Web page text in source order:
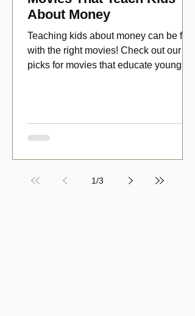
About Money
Teaching kids about money can be fun
with the right movies! Check out our top
picks for movies that educate young
1/3